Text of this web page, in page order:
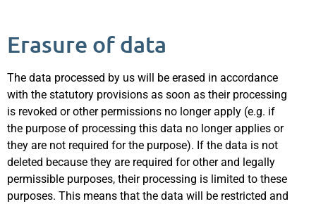
Erasure of data
The data processed by us will be erased in accordance
with the statutory provisions as soon as their processing
is revoked or other permissions no longer apply (e.g. if
the purpose of processing this data no longer applies or
they are not required for the purpose). If the data is not
deleted because they are required for other and legally
permissible purposes, their processing is limited to these
purposes. This means that the data will be restricted and